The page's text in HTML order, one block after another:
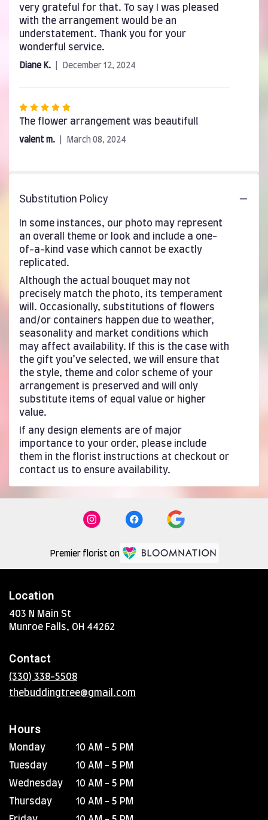
very grateful for that. To say I was pleased
with the arrangement would be an
understatement. Thank you for your
wonderful service.
Diane K. December 12, 2024
Rated
5
out
The flower arrangement was beautiful!
valent m. March 08, 2024
Substitution Policy
In some instances, our photo may represent
an overall theme or look and include a one-
of-a-kind vase which cannot be exactly
replicated.
Although the actual bouquet may not
precisely match the photo, its temperament
will. Occasionally, substitutions of flowers
and/or containers happen due to weather,
seasonality and market conditions which
may affect availability. If this is the case with
the gift you’ve selected, we will ensure that
the style, theme and color scheme of your
arrangement is preserved and will only
substitute items of equal value or higher
value.
If any design elements are of major
importance to your order, please include
them in the florist instructions at checkout or
contact us to ensure availability.
Premier florist on
Location
403 N Main St
Munroe Falls, OH 44262
Contact
(330) 338-5508
thebuddingtree@gmail.com
Hours
Monday
10 AM - 5 PM
Tuesday
10 AM - 5 PM
Wednesday
10 AM - 5 PM
Thursday
10 AM - 5 PM